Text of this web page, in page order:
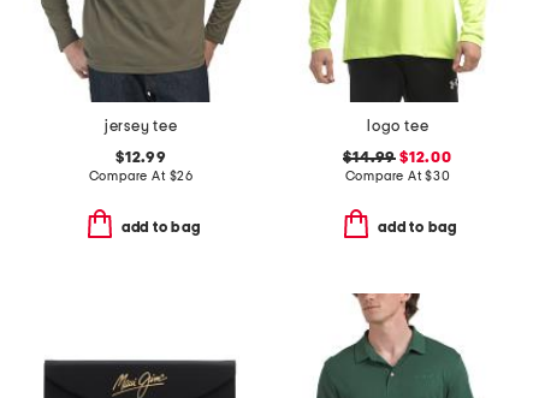
jersey tee
$12.99
Compare At $26
add to bag
logo tee
$14.99 $12.00
Compare At$30
add to bag